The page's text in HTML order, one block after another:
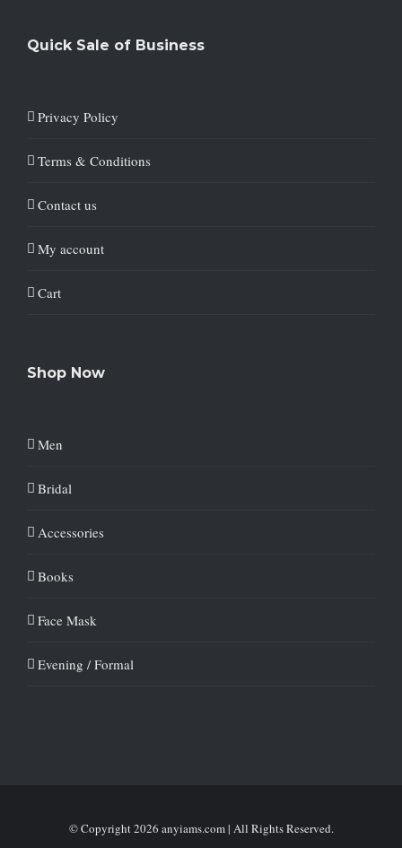
Quick Sale of Business
Privacy Policy
Terms & Conditions
Contact us
My account
Cart
Shop Now
Men
Bridal
Accessories
Books
Face Mask
Evening / Formal
© Copyright2026 anyiams.com | All Rights Reserved.